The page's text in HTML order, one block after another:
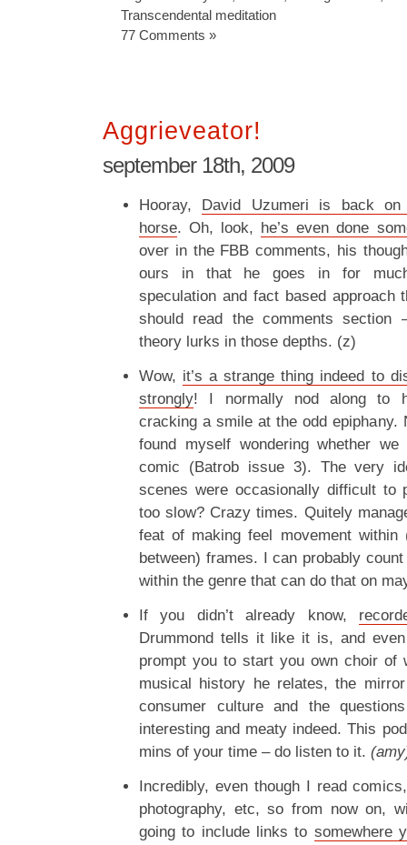
Transcendental meditation
77 Comments »
Aggrieveator!
september 18th, 2009
Hooray, David Uzumeri is back on
horse. Oh, look, he’s even done
over in the FBB comments, his
ours in that he goes in for
speculation and fact based approach
should read the comments section
theory lurks in those depths. (z)
Wow, it’s a strange thing indeed to
strongly! I normally nod along to
cracking a smile at the odd
found myself wondering whether
comic (Batrob issue 3). The very
scenes were occasionally difficult to
too slow? Crazy times. Quitely
feat of making feel movement within
between) frames. I can probably
within the genre that can do that on
If you didn’t already know,
Drummond tells it like it is, and
prompt you to start you own choir of
musical history he relates, the
consumer culture and the
interesting and meaty indeed. This
mins of your time – do listen to it.
Incredibly, even though I read
photography, etc, so from now on,
going to include links to somewhere